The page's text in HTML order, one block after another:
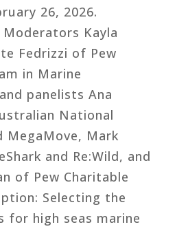
26, 2026.
Kayla
Fedrizzi of Pew
in Marine
panelists Ana
National
MegaMove, Mark
and Re:Wild, and
of Pew Charitable
Selecting the
for high seas marine